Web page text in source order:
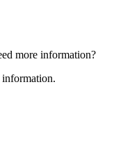
more information?
information.